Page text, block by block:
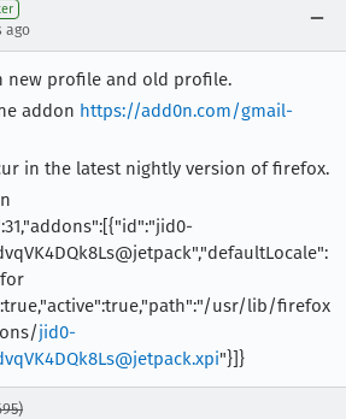
ago
new profile and old profile.
addon https://add0n.com/gmail-
in the latest nightly version of firefox.
usr/lib/firefox
jid0-
"}]}